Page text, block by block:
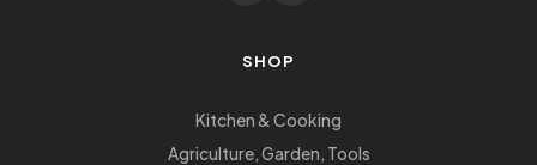
SHOP
Kitchen & Cooking
Agriculture, Garden, Tools